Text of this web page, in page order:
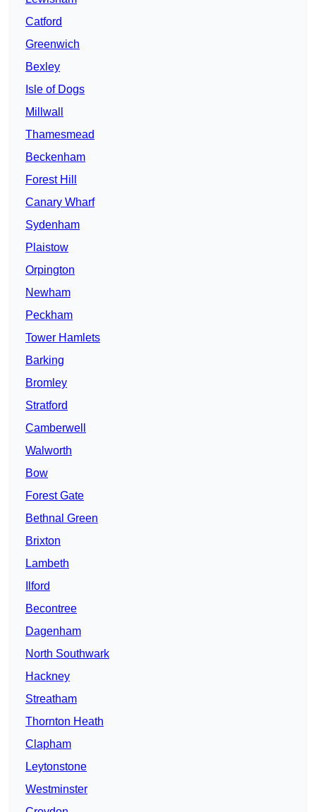
Catford
Greenwich
Bexley
Isle of Dogs
Millwall
Thamesmead
Beckenham
Forest Hill
Canary Wharf
Sydenham
Plaistow
Orpington
Newham
Peckham
Tower Hamlets
Barking
Bromley
Stratford
Camberwell
Walworth
Bow
Forest Gate
Bethnal Green
Brixton
Lambeth
Ilford
Becontree
Dagenham
North Southwark
Hackney
Streatham
Thornton Heath
Clapham
Leytonstone
Westminster